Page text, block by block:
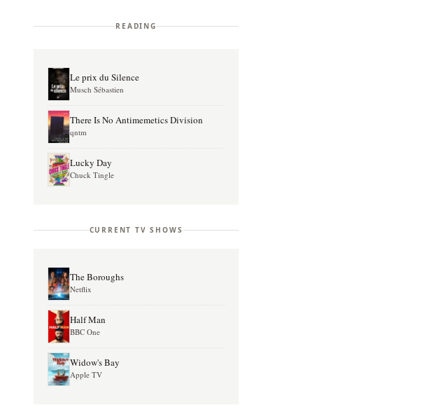
READING
Le prix du Silence
Musch Sébastien
There Is No Antimemetics Division
qntm
Lucky Day
Chuck Tingle
CURRENT TV SHOWS
The Boroughs
Netflix
Half Man
BBC One
Widow's Bay
Apple TV